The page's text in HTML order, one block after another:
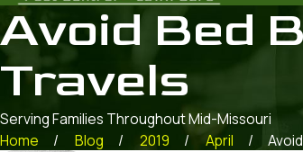
Avoid Bed
Travels
Serving Families Throughout Mid-Missouri
Home
Blog 2019 April